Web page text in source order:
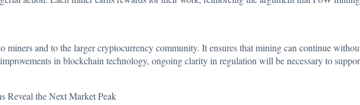
and to the larger cryptocurrency community. It ensures that mining can continue
in blockchain technology, ongoing clarity in regulation will be necessary to
Reveal the Next Market Peak